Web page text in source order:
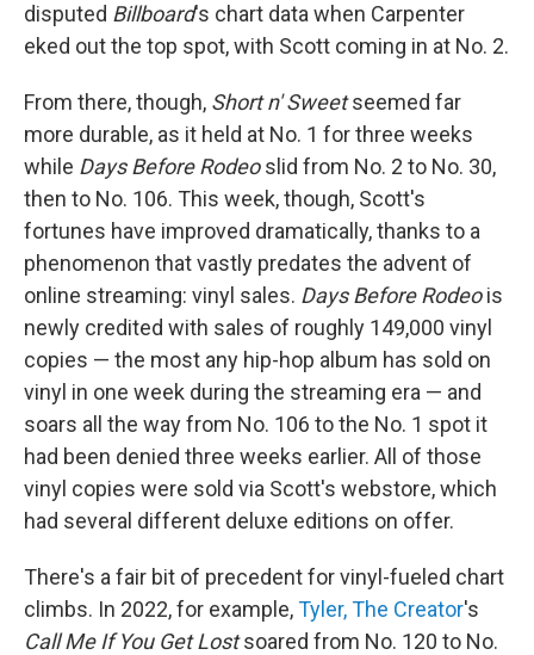
disputed Billboard's chart data when Carpenter
eked out the top spot, with Scott coming in at No. 2.
From there, though, Short n' Sweetseemed far
more durable, as it held at No. 1 for three weeks
while Days Before Rodeoslid from No. 2 to No. 30,
then to No. 106. This week, though, Scott's
fortunes have improved dramatically, thanks to a
phenomenon that vastly predates the advent of
online streaming: vinyl sales. Days Before Rodeois
newly credited with sales of roughly 149,000 vinyl
copies — the most any hip-hop album has sold on
vinyl in one week during the streaming era — and
soars all the way from No. 106 to the No. 1 spot it
had been denied three weeks earlier. All of those
vinyl copies were sold via Scott's webstore, which
had several different deluxe editions on offer.
There's a fair bit of precedent for vinyl-fueled chart
climbs. In 2022, for example,Tyler, The Creator's
Call Me If You Get Lostsoared from No. 120 to No.